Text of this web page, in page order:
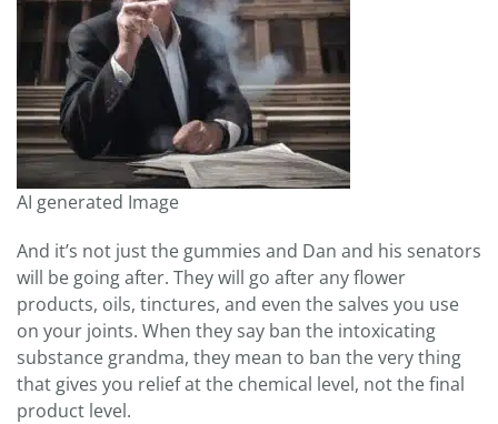
AI generated Image
And it’s not just the gummies and Dan and his senators
will be going after. They will go after any flower
products, oils, tinctures, and even the salves you use
on your joints. When they say ban the intoxicating
substance grandma, they mean to ban the very thing
that gives you relief at the chemical level, not the final
product level.